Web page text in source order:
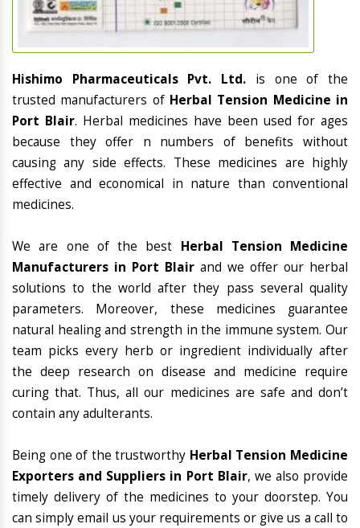
Hishimo Pharmaceuticals Pvt. Ltd. is one of the
trusted manufacturers of Herbal Tension Medicine in
Port Blair. Herbal medicines have been used for ages
because they offer n numbers of benefits without
causing any side effects. These medicines are highly
effective and economical in nature than conventional
medicines.
We are one of the best Herbal Tension Medicine
Manufacturers in Port Blair and we offer our herbal
solutions to the world after they pass several quality
parameters. Moreover, these medicines guarantee
natural healing and strength in the immune system. Our
team picks every herb or ingredient individually after
the deep research on disease and medicine require
curing that. Thus, all our medicines are safe and don’t
contain any adulterants.
Being one of the trustworthy Herbal Tension Medicine
Exporters and Suppliers in Port Blair, we also provide
timely delivery of the medicines to your doorstep. You
can simply email us your requirements or give us a call to